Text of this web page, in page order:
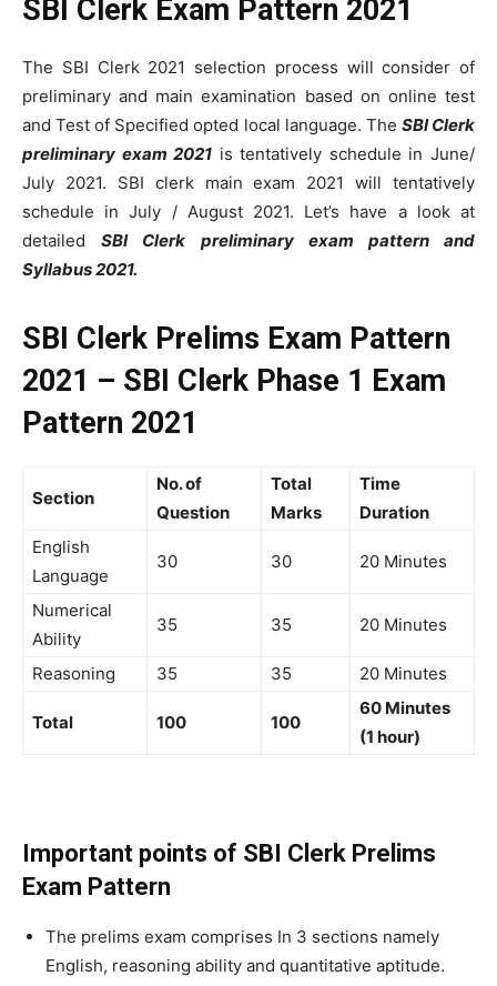
SBI Clerk Exam Pattern 2021
The SBI Clerk 2021 selection process will consider of
preliminary and main examination based on online test
and Test of Specified opted local language. The SBI Clerk
preliminary exam 2021 is tentatively schedule in June/
July 2021. SBI clerk main exam 2021 will tentatively
schedule in July / August 2021. Let’s have a look at
detailedSBI Clerk preliminary exam pattern and
Syllabus 2021.
SBI Clerk Prelims Exam Pattern
2021 – SBI Clerk Phase 1 Exam
Pattern 2021
Section
No. of
Question
Total
Marks
Time
Duration
English
Language
30 30 20 Minutes
Numerical
Ability
35 35 20 Minutes
Reasoning 35 35 20 Minutes
Total 100 100
60 Minutes
(1 hour)
Important points of SBI Clerk Prelims
Exam Pattern
The prelims exam comprises In 3 sections namely
English, reasoning ability and quantitative aptitude.